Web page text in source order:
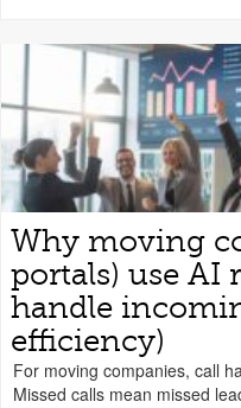
Why moving
portals) use AI
handle
efficiency)
For moving companies, call
Missed calls mean missed